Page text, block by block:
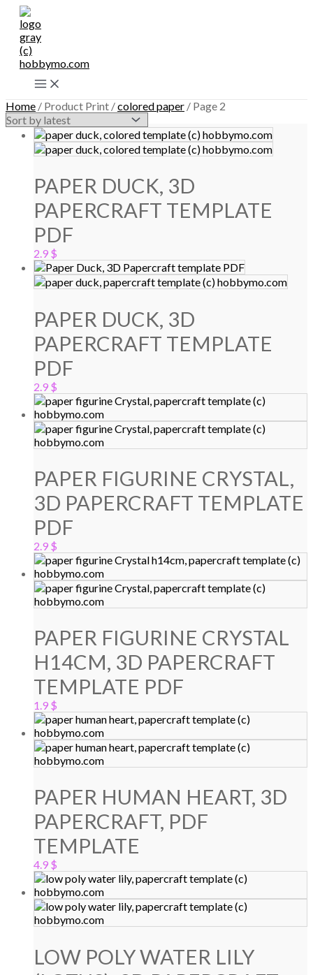
Skip
content
Main
Menu
Home / Product Print /colored paper / Page 2
PAPER DUCK, 3D
PAPERCRAFT TEMPLATE
PDF
2.9 $
PAPER DUCK, 3D
PAPERCRAFT TEMPLATE
PDF
2.9 $
PAPER FIGURINE CRYSTAL,
3D PAPERCRAFT TEMPLATE
PDF
2.9 $
PAPER FIGURINE CRYSTAL
H14CM, 3D PAPERCRAFT
TEMPLATE PDF
1.9 $
PAPER HUMAN HEART, 3D
PAPERCRAFT, PDF
TEMPLATE
4.9 $
LOW POLY WATER LILY